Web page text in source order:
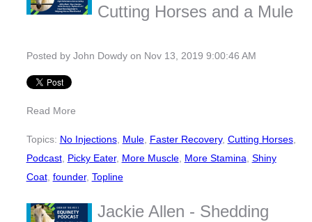
Cutting Horses and a Mule
Posted by John Dowdyon Nov 13, 2019 9:00:46 AM
Read More
Topics: No Injections, Mule, Faster Recovery, Cutting Horses,
Podcast, Picky Eater, More Muscle, More Stamina, Shiny
Coat, founder, Topline
Jackie Allen - Shedding